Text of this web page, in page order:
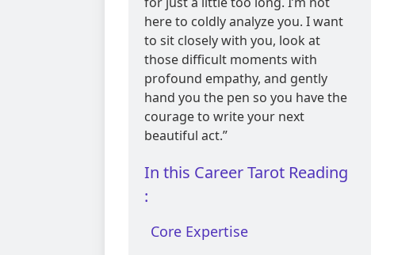
here to coldly analyze you. I want
to sit closely with you, look at
those difficult moments with
profound empathy, and gently
hand you the pen so you have the
courage to write your next
beautiful act.”
In this Career Tarot Reading
:
Core Expertise